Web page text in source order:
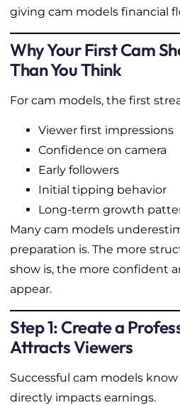
giving cam models financial
Why Your First Cam
Than You Think
For cam models, the first
Viewer first impressions
Confidence on camera
Early followers
Initial tipping behavior
Long-term growth
Many cam models
preparation is. The more
show is, the more confident
appear.
Step 1: Create a
Attracts Viewers
Successful cam models
directly impacts earnings.